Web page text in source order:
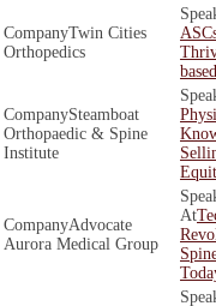
Twin Cities
Orthopedics
Steamboat
Orthopaedic & Spine
Institute
Advocate
Aurora Medical Group